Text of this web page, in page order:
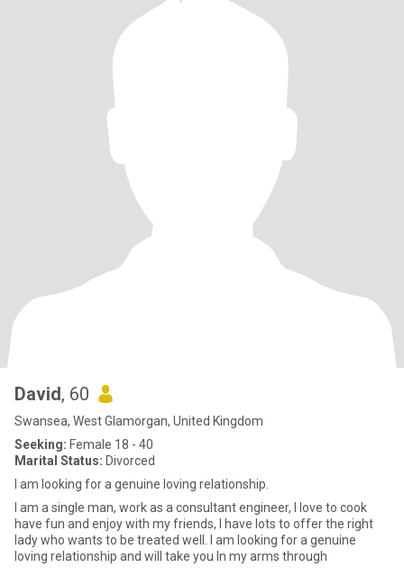
David, 60
Swansea, West Glamorgan, United Kingdom
Seeking: Female 18 - 40
Marital Status: Divorced
I am looking for a genuine loving relationship.
I am a single man, work as a consultant engineer, I love to cook
have fun and enjoy with my friends, I have lots to offer the right
lady who wants to be treated well. I am looking for a genuine
loving relationship and will take you In my arms through